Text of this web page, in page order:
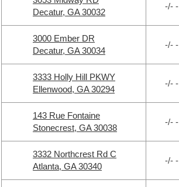
Decatur, GA 30032
-/- -
3000 Ember DR
Decatur, GA 30034
-/- -
3333 Holly Hill PKWY
Ellenwood, GA 30294
-/- -
143 Rue Fontaine
Stonecrest, GA 30038
-/- -
3332 Northcrest Rd C
Atlanta, GA 30340
-/- -